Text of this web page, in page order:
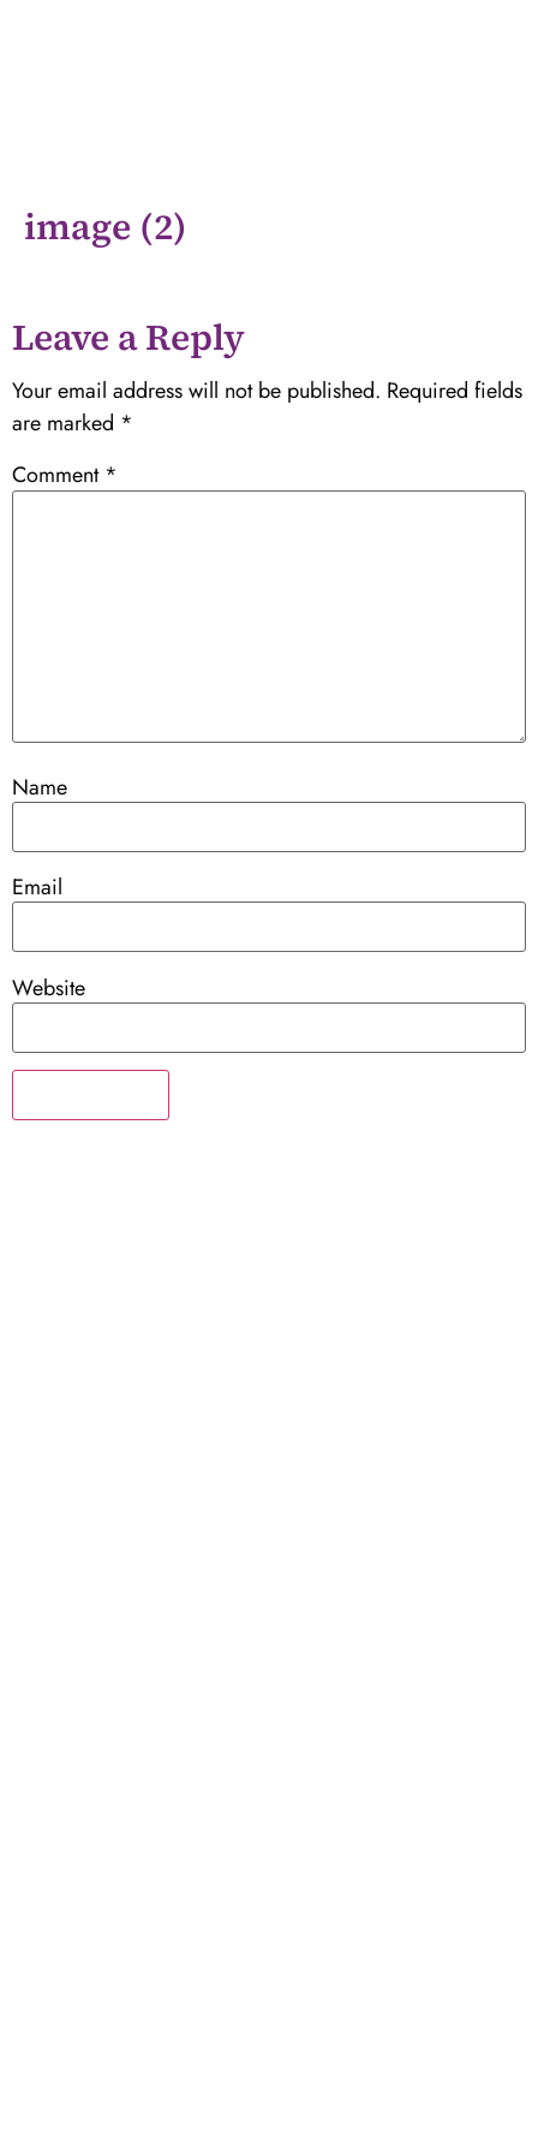
image (2)
Leave a Reply
Your email address will not be published. Required fields
are marked *
Comment *
Name
Email
Website